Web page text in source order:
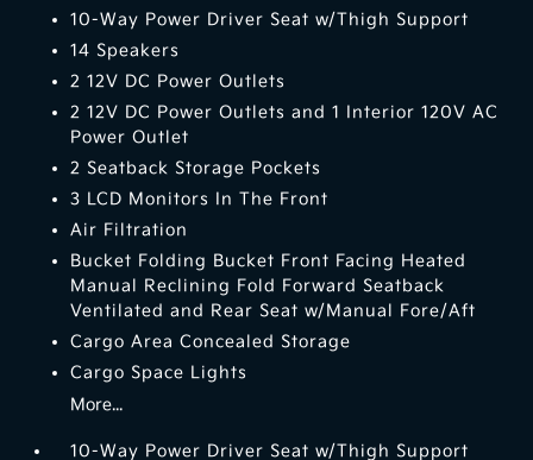
10-Way Power Driver Seat w/Thigh Support
14 Speakers
2 12V DC Power Outlets
2 12V DC Power Outlets and 1 Interior 120V AC
Power Outlet
2 Seatback Storage Pockets
3 LCD Monitors In The Front
Air Filtration
Bucket Folding Bucket Front Facing Heated
Manual Reclining Fold Forward Seatback
Ventilated and Rear Seat w/Manual Fore/Aft
Cargo Area Concealed Storage
Cargo Space Lights
More...
10-Way Power Driver Seat w/Thigh Support